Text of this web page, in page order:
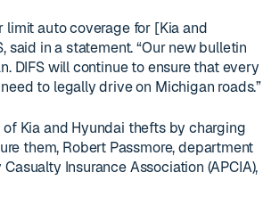
limit auto coverage for [Kia and
said in a statement. “Our new bulletin
DIFS will continue to ensure that every
to legally drive on Michigan roads.”
Kia and Hyundai thefts by charging
them, Robert Passmore, department
Insurance Association (APCIA),